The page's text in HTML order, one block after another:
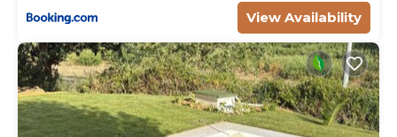
View Availability